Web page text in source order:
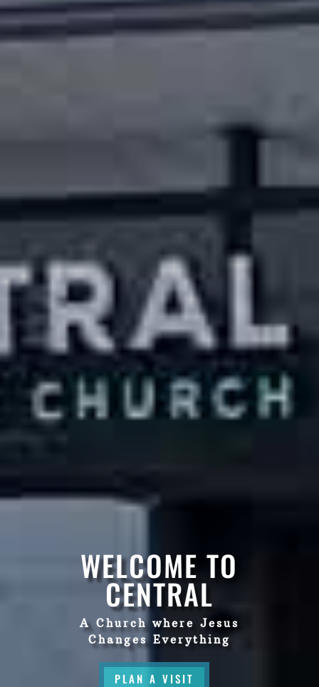
WELCOME TO
CENTRAL
A Church where Jesus
Changes Everything
PLAN A VISIT